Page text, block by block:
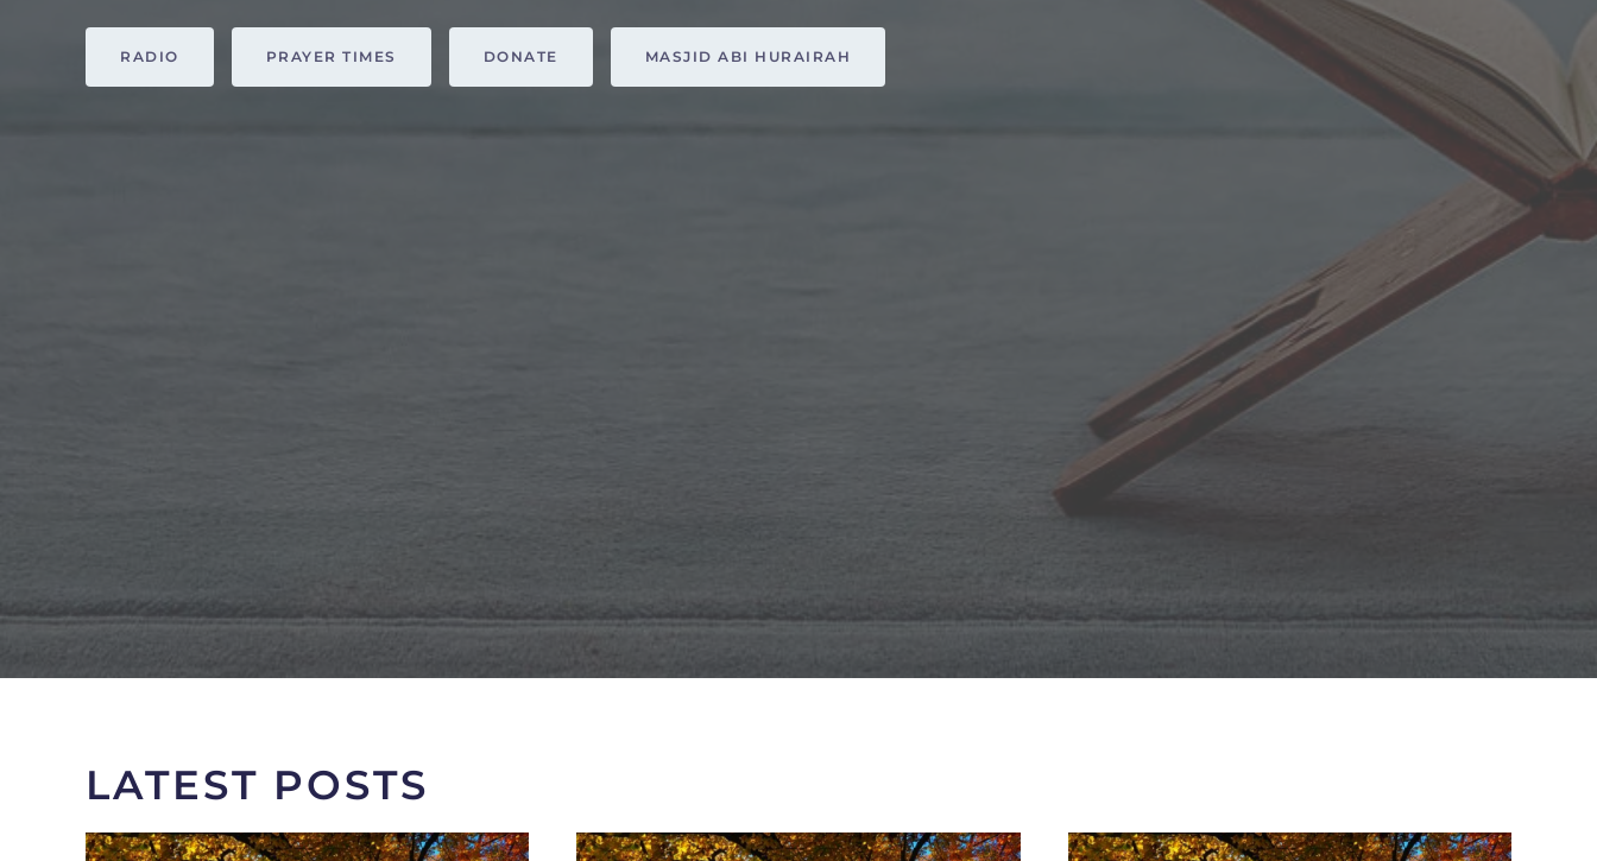
RADIO PRAYER TIMES DONATE MASJID ABI HURAIRAH
LATEST POSTS